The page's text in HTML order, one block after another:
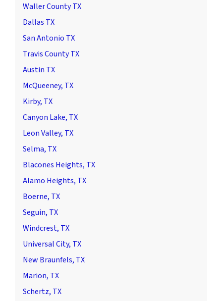
Waller County TX
Dallas TX
San Antonio TX
Travis County TX
Austin TX
McQueeney, TX
Kirby, TX
Canyon Lake, TX
Leon Valley, TX
Selma, TX
Blacones Heights, TX
Alamo Heights, TX
Boerne, TX
Seguin, TX
Windcrest, TX
Universal City, TX
New Braunfels, TX
Marion, TX
Schertz, TX